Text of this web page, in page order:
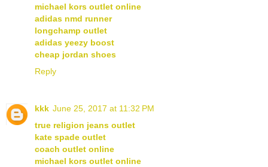
michael kors outlet online
adidas nmd runner
longchamp outlet
adidas yeezy boost
cheap jordan shoes
Reply
kkk June 25, 2017 at 11:32 PM
true religion jeans outlet
kate spade outlet
coach outlet online
michael kors outlet online